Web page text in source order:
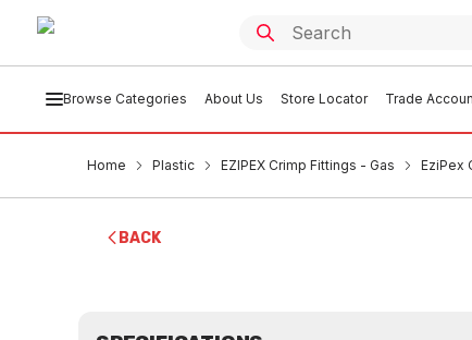
Browse Categories About Us Store Locator Trade
Home Plastic EZIPEX Crimp Fittings - Gas EziPex
BACK